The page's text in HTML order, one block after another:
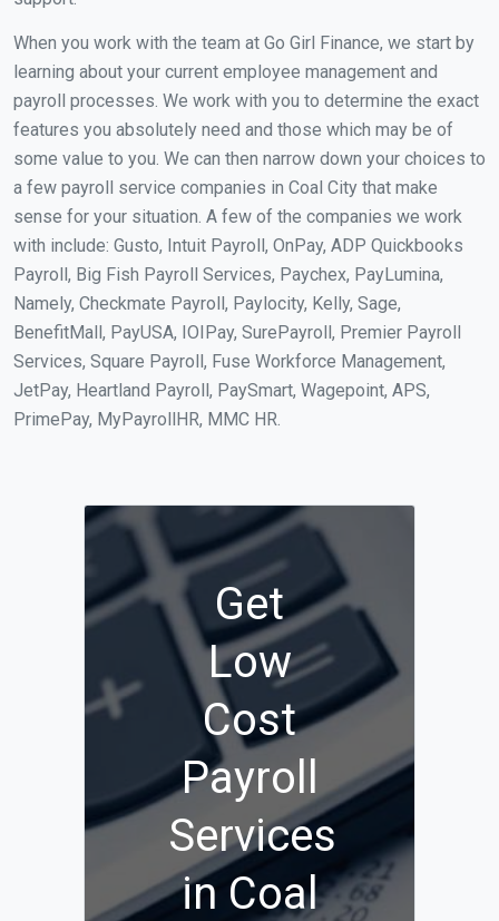
When you work with the team at Go Girl Finance, we start by
learning about your current employee management and
payroll processes. We work with you to determine the exact
features you absolutely need and those which may be of
some value to you. We can then narrow down your choices to
a few payroll service companies in Coal City that make
sense for your situation. A few of the companies we work
with include: Gusto, Intuit Payroll, OnPay, ADP Quickbooks
Payroll, Big Fish Payroll Services, Paychex, PayLumina,
Namely, Checkmate Payroll, Paylocity, Kelly, Sage,
BenefitMall, PayUSA, IOIPay, SurePayroll, Premier Payroll
Services, Square Payroll, Fuse Workforce Management,
JetPay, Heartland Payroll, PaySmart, Wagepoint, APS,
PrimePay, MyPayrollHR, MMC HR.
Get
Low
Cost
Payroll
Services
in Coal